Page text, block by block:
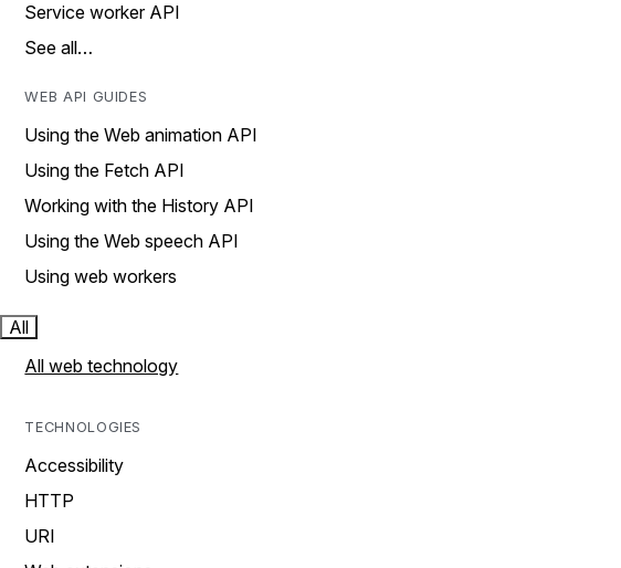
Service worker API
See all…
WEB API GUIDES
Using the Web animation API
Using the Fetch API
Working with the History API
Using the Web speech API
Using web workers
All
All web technology
TECHNOLOGIES
Accessibility
HTTP
URI